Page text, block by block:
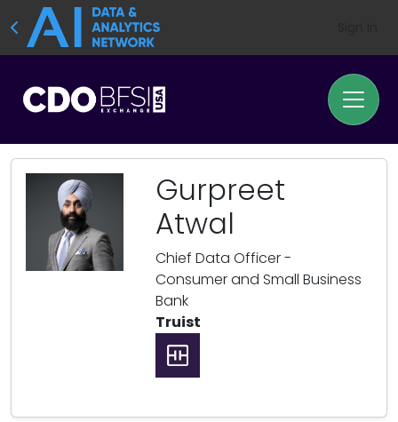
Gurpreet
Atwal
Chief Data Officer -
Consumer and Small Business
Bank
Truist